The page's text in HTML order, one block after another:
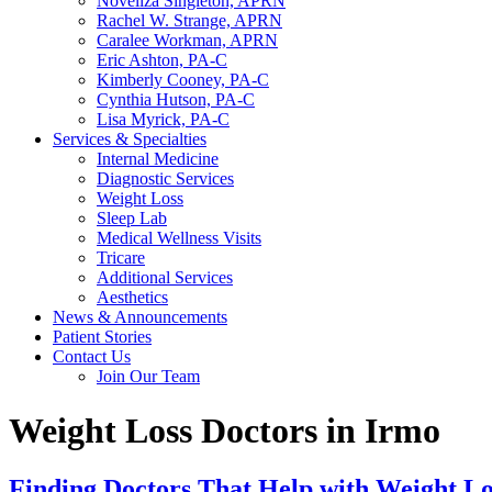
Rachel W. Strange, APRN
Caralee Workman, APRN
Eric Ashton, PA-C
Kimberly Cooney, PA-C
Cynthia Hutson, PA-C
Lisa Myrick, PA-C
Services & Specialties
Internal Medicine
Diagnostic Services
Weight Loss
Sleep Lab
Medical Wellness Visits
Tricare
Additional Services
Aesthetics
News & Announcements
Patient Stories
Contact Us
Join Our Team
Weight Loss Doctors in Irmo